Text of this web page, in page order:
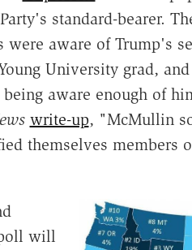
standard-bearer.
aware of Trump's
University grad,
aware enough of
write-up, "McMullin
themselves members
will